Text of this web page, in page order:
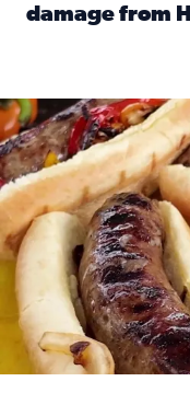
damage from
Take your favorite